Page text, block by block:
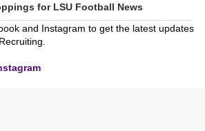
for LSU Football News
and Instagram to get the latest updates